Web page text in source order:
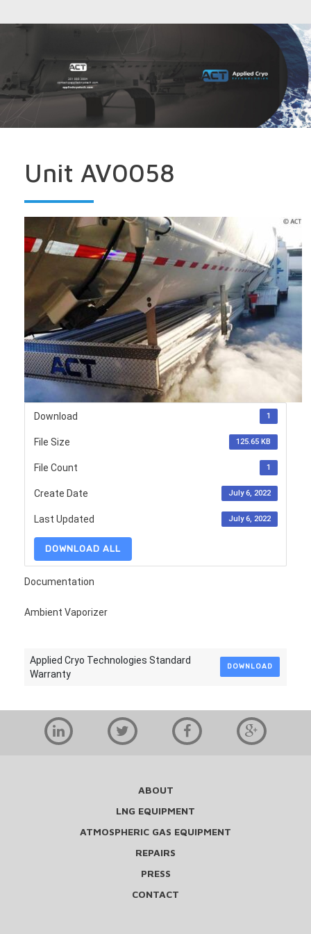
Unit AV0058
Download 1
File Size 125.65 KB
File Count 1
Create Date July 6, 2022
Last Updated July 6, 2022
DOWNLOAD ALL
Documentation
Ambient Vaporizer
Applied Cryo Technologies Standard
Warranty
DOWNLOAD
ABOUT
LNG EQUIPMENT
ATMOSPHERIC GAS EQUIPMENT
REPAIRS
PRESS
CONTACT